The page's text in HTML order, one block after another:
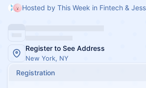
Hosted by This Week in Fintech &
Register to See Address
New York, NY
Registration